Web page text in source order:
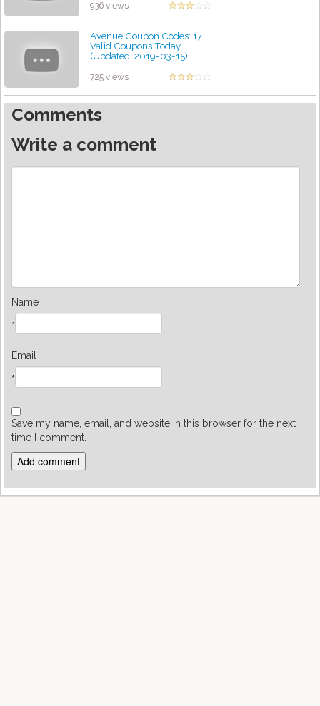
936 views
Avenue Coupon Codes: 17
Valid Coupons Today
(Updated: 2019-03-15)
725 views
Comments
Write a comment
Name
*
Email
*
Save my name, email, and website in this browser for the next
time I comment.